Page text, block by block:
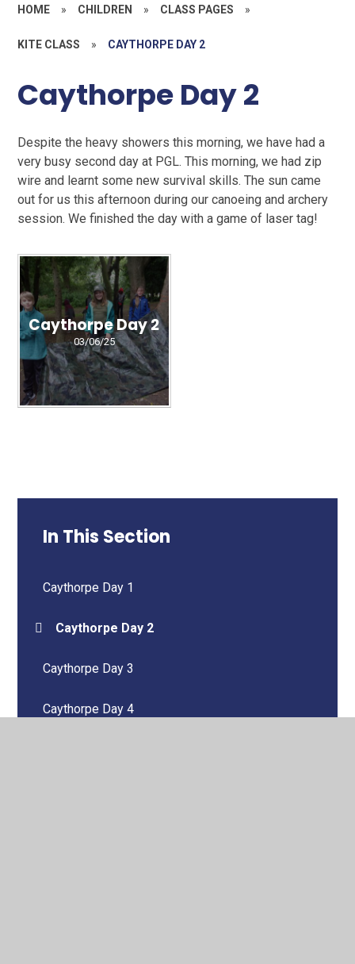
HOME » CHILDREN » CLASS PAGES »
KITE CLASS » CAYTHORPE DAY 2
Caythorpe Day 2
Despite the heavy showers this morning, we have had a
very busy second day at PGL. This morning, we had zip
wire and learnt some new survival skills. The sun came
out for us this afternoon during our canoeing and archery
session. We finished the day with a game of laser tag!
Caythorpe Day 2
03/06/25
In This Section
Caythorpe Day 1
Caythorpe Day 2
Caythorpe Day 3
Caythorpe Day 4